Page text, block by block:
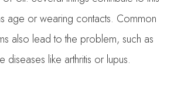
age or wearing contacts. Common
also lead to the problem, such as
diseases like arthritis or lupus.